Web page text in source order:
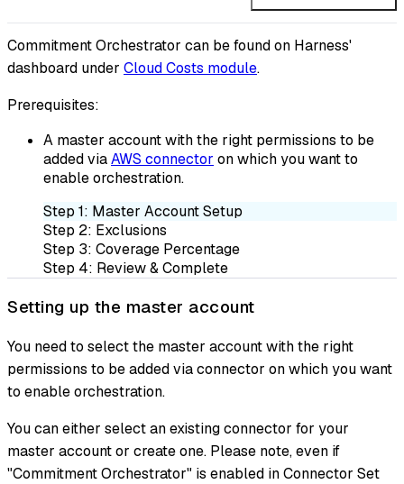
Commitment Orchestrator can be found on Harness'
dashboard under Cloud Costs module.
Prerequisites:
A master account with the right permissions to be
added viaAWS connector on which you want to
enable orchestration.
Step 1: Master Account Setup
Step 2: Exclusions
Step 3: Coverage Percentage
Step 4: Review & Complete
Setting up the master account
You need to select the master account with the right
permissions to be added via connector on which you want
to enable orchestration.
You can either select an existing connector for your
master account or create one. Please note, even if
"Commitment Orchestrator" is enabled in Connector Set